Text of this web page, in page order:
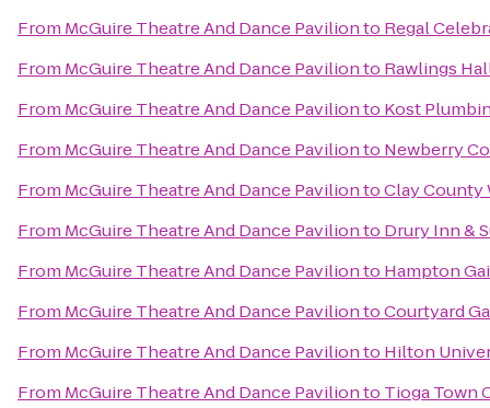
From McGuire Theatre And Dance Pavilionto Regal
From McGuire Theatre And Dance Pavilionto Rawlings
From McGuire Theatre And Dance Pavilionto Kost
From McGuire Theatre And Dance Pavilionto Newberry
From McGuire Theatre And Dance PaviliontoClay County
From McGuire Theatre And Dance Pavilionto Drury Inn &
From McGuire Theatre And Dance Pavilionto Hampton
From McGuire Theatre And Dance PaviliontoCourtyard
From McGuire Theatre And Dance Pavilionto Hilton
From McGuire Theatre And Dance Pavilionto Tioga Town